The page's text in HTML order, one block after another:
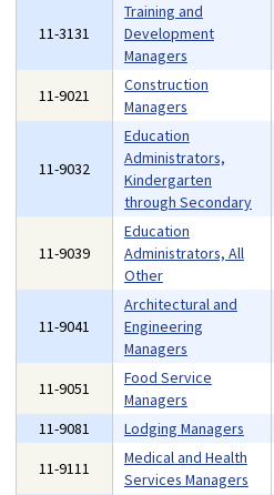
11-3131
Training and
Development
Managers
11-9021
Construction
Managers
11-9032
Education
Administrators,
Kindergarten
through Secondary
11-9039
Education
Administrators, All
Other
11-9041
Architectural and
Engineering
Managers
11-9051
Food Service
Managers
11-9081
Lodging Managers
11-9111
Medical and Health
Services Managers